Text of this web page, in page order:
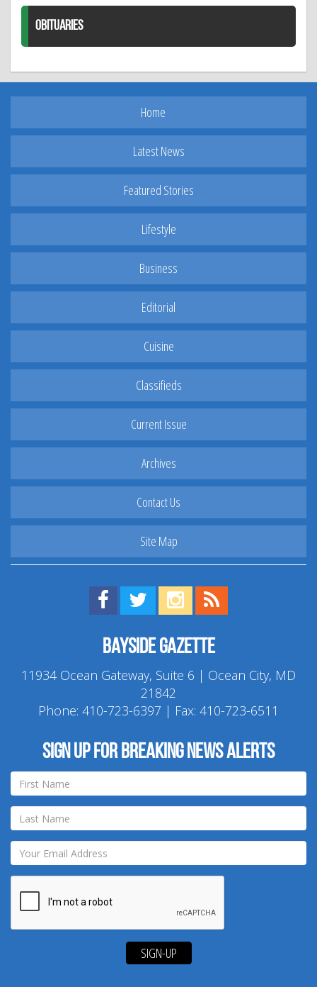
OBITUARIES
Home
Latest News
Featured Stories
Lifestyle
Business
Editorial
Cuisine
Classifieds
Current Issue
Archives
Contact Us
Site Map
Find us on Facebook!
Visit us on Twitter!
View us on Instagram!
Bayside Gazette
11934 Ocean Gateway, Suite 6 | Ocean City, MD
21842
Phone: 410-723-6397 | Fax: 410-723-6511
Sign up for breaking news alerts
SIGN-UP